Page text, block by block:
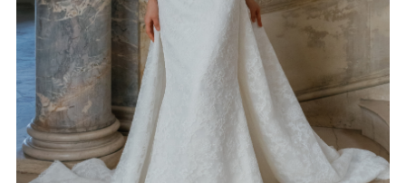
6
8
9
10